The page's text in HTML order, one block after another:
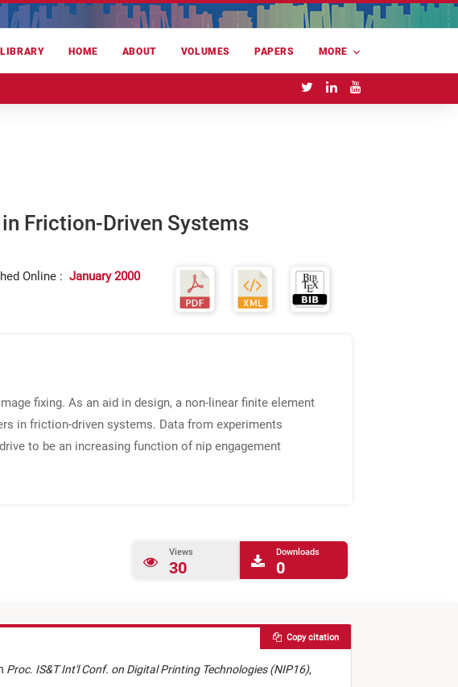
HOME ABOUT VOLUMES PAPERS MORE
Friction-Driven Systems
Online : January 2000
fixing. As an aid in design, a non-linear finite element
in friction-driven systems. Data from experiments
to be an increasing function of nip engagement
Views
30
Downloads
0
Proc. IS&T Int'l Conf. on Digital Printing Technologies (NIP16),
Copy citation